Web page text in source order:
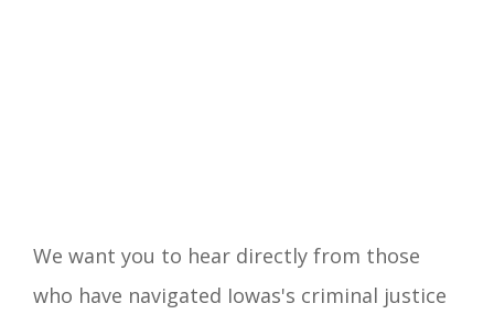
We want you to hear directly from those
who have navigated Iowas's criminal justice